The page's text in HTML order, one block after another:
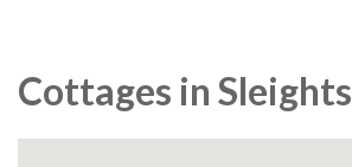
Cottages in Sleights